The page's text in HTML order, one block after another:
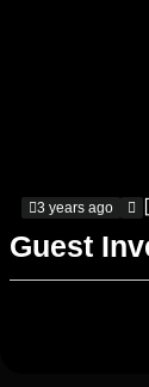
3 years ago
Guest